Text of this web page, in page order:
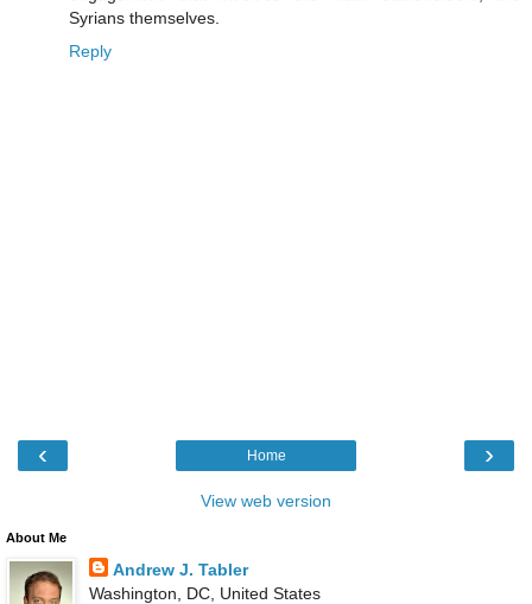
Syrians themselves.
Reply
‹ ›
Home
View web version
About Me
Andrew J. Tabler
Washington, DC, United States